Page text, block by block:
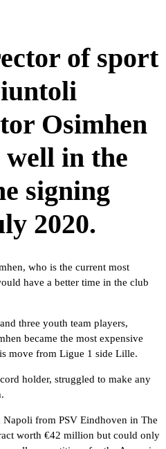
of sport
Osimhen
in the
signing
2020.
who is the current most
have a better time in the club
three youth team players,
became the most expensive
move from Ligue 1 side Lille.
holder, struggled to make any
from PSV Eindhoven in The
worth €42 million but could only